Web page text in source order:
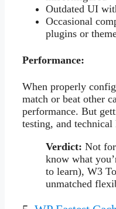
Outdated UI
Occasional
plugins or
Performance:
When properly
match or beat other
performance. But
testing, and technical
Verdict: Not
know what
to learn), W3
unmatched